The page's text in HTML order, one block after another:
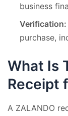
business
Verification:
purchase,
What Is
Receipt
A ZALANDO